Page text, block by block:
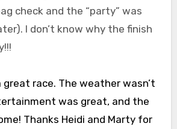
check and the “party” was
I don’t know why the finish
great race. The weather wasn’t
was great, and the
Thanks Heidi and Marty for